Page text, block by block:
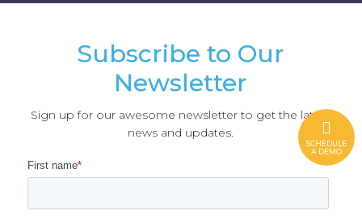
SCHEDULE
A DEMO
Subscribe to Our
Newsletter
Sign up for our awesome newsletter to get the latest
news and updates.